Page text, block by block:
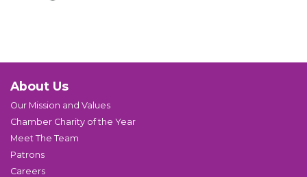
About Us
Our Mission and Values
Chamber Charity of the Year
Meet The Team
Patrons
Careers